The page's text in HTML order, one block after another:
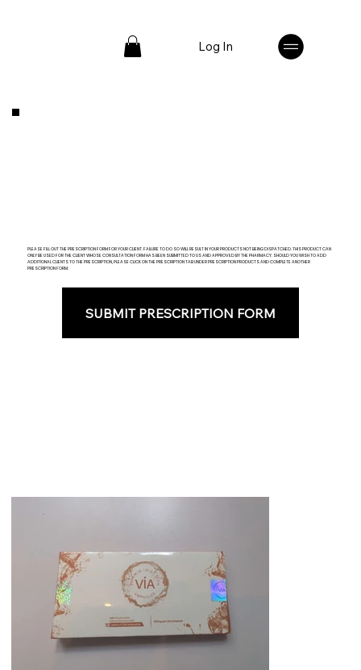
Log In
PLEASE FILL OUT THE PRESCRIPTION FORM FOR YOUR CLIENT. FAILURE TO DO SO WILL RESULT IN YOUR PRODUCTS NOT BEING DISPATCHED. THIS PRODUCT CAN
ONLY BE USED FOR THE CLIENT WHOSE CONSULTATION FORM HAS BEEN SUBMITTED TO US AND APPROVED BY THE PHARMACY. SHOULD YOU WISH TO ADD
ADDITIONAL CLIENTS TO THE PRESCRIPTION, PLEASE CLICK ON THE PRESCRIPTION TAB UNDER PRESCRIPTION PRODUCTS AND COMPLETE ANOTHER
PRESCRIPTION FORM.
SUBMIT PRESCRIPTION FORM